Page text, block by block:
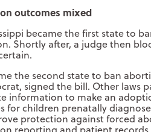
outcomes mixed
became the first state to
Shortly after, a judge then
the second state to ban
signed the bill. Other laws
information to make an
for children prenatally
protection against forced